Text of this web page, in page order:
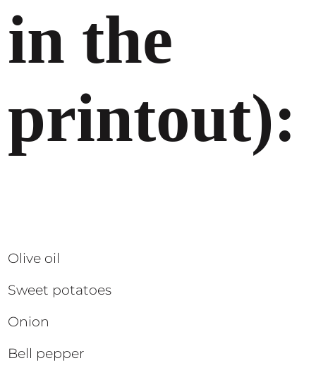
in the
printout):
Olive oil
Sweet potatoes
Onion
Bell pepper